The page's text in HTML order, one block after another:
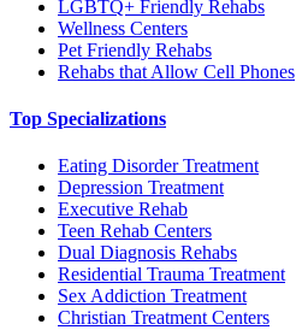
LGBTQ+ Friendly Rehabs
Wellness Centers
Pet Friendly Rehabs
Rehabs that Allow Cell Phones
Top Specializations
Eating Disorder Treatment
Depression Treatment
Executive Rehab
Teen Rehab Centers
Dual Diagnosis Rehabs
Residential Trauma Treatment
Sex Addiction Treatment
Christian Treatment Centers